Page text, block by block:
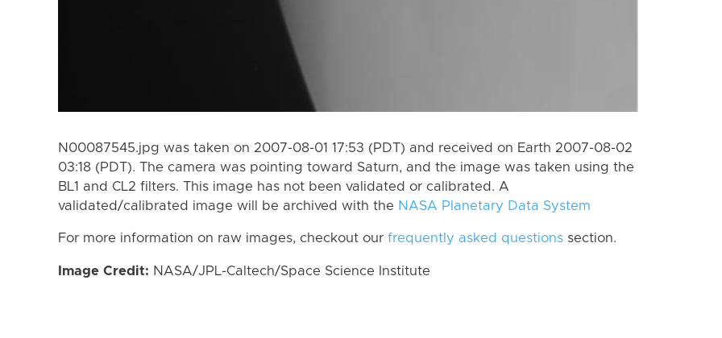
N00087545.jpg was taken on 2007-08-01 17:53 (PDT) and received on Earth 2007-08-02
03:18 (PDT). The camera was pointing toward Saturn, and the image was taken using the
BL1 and CL2 filters. This image has not been validated or calibrated. A
validated/calibrated image will be archived with the NASA Planetary Data System
For more information on raw images, checkout our frequently asked questions section.
Image Credit: NASA/JPL-Caltech/Space Science Institute